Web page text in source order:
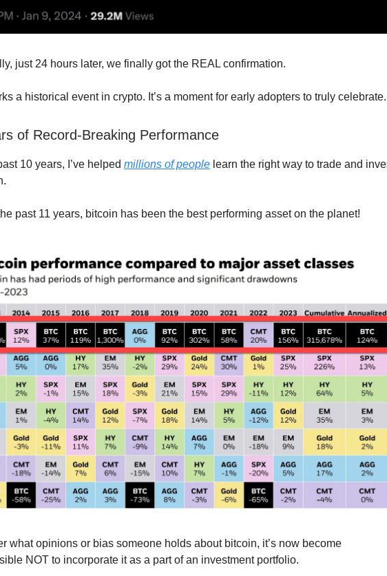
just 24 hours later, we finally got the REAL confirmation.
a historical event in crypto. It’s a moment for early adopters to truly celebrate.
of Record-Breaking Performance
10 years, I’ve helped millions of people learn the right way to trade and
past 11 years, bitcoin has been the best performing asset on the planet!
what opinions or bias someone holds about bitcoin, it’s now become
NOT to incorporate it as a part of an investment portfolio.